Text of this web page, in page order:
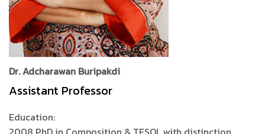
Dr. Adcharawan Buripakdi
Assistant Professor
Education: